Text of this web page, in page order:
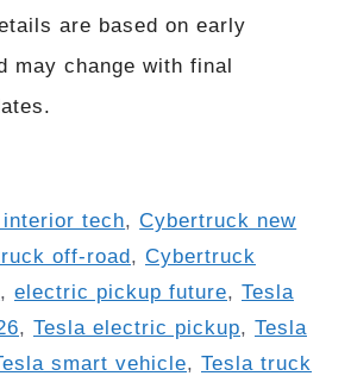
are based on early
may change with final
tech,Cybertruck new
off-road, Cybertruck
, electric pickup future, Tesla
, Tesla electric pickup, Tesla
smart vehicle, Tesla truck